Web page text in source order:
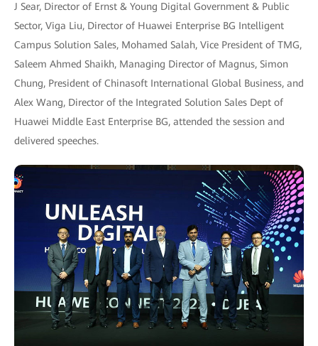
J Sear, Director of Ernst & Young Digital Government & Public
Sector, Viga Liu, Director of Huawei Enterprise BG Intelligent
Campus Solution Sales, Mohamed Salah, Vice President of TMG,
Saleem Ahmed Shaikh, Managing Director of Magnus, Simon
Chung, President of Chinasoft International Global Business, and
Alex Wang, Director of the Integrated Solution Sales Dept of
Huawei Middle East Enterprise BG, attended the session and
delivered speeches.